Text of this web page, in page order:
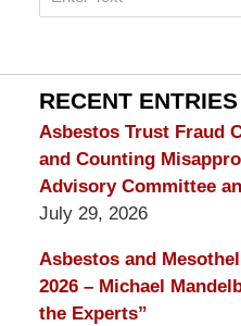
on
Lawyer
Blog
RECENT ENTRIES
Asbestos Trust Fraud
and Counting
Advisory Committee
July 29, 2026
Asbestos and
2026 – Michael
the Experts”